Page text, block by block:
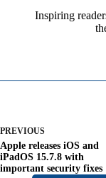
Inspiring
PREVIOUS
Apple releases iOS and
iPadOS 15.7.8 with
important security fixes